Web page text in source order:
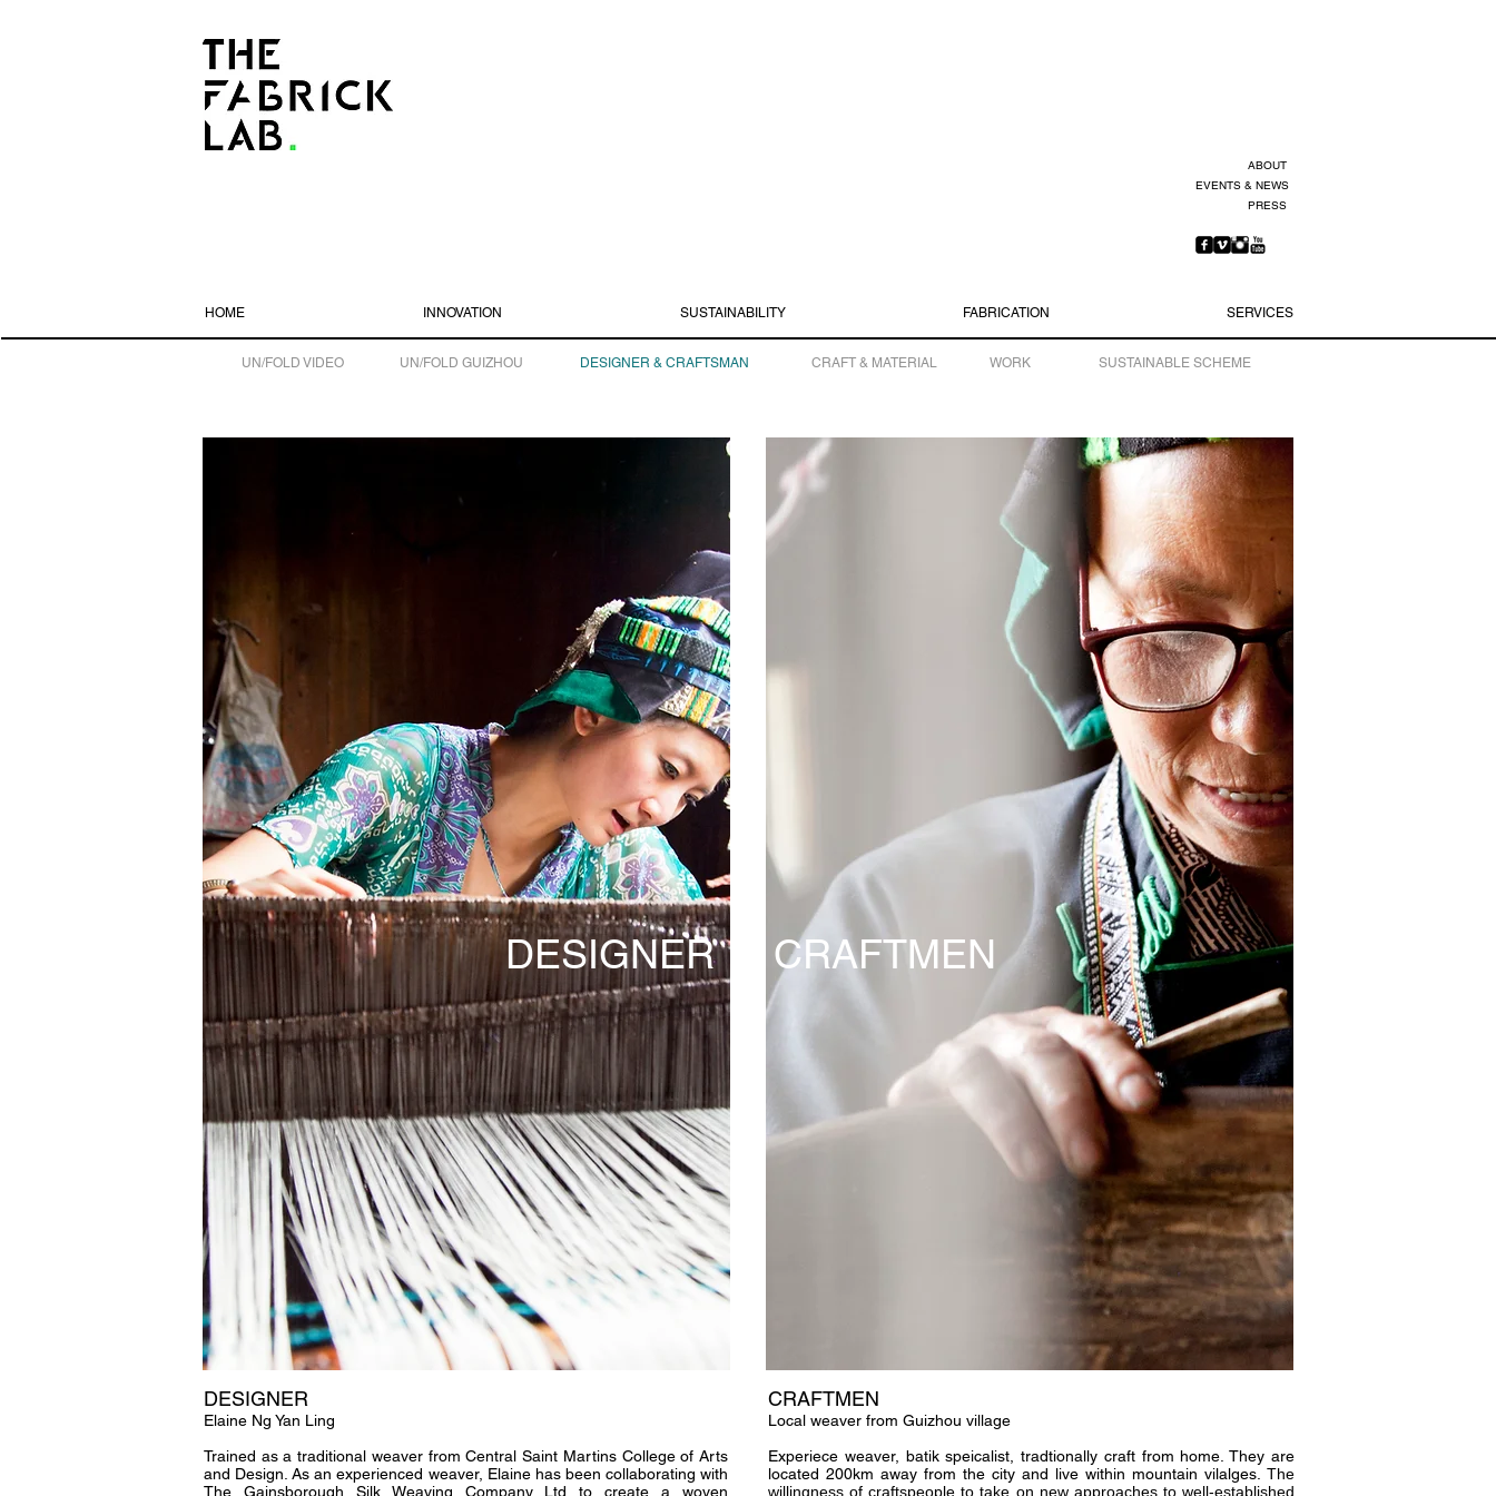
ABOUT
EVENTS & NEWS
PRESS
HOME INNOVATION SUSTAINABILITY FABRICATION SERVICES
UN/FOLD VIDEO UN/FOLD GUIZHOU DESIGNER & CRAFTSMAN SUSTAINABLE SCHEME
WORK
CRAFT & MATERIAL
DESIGNER CRAFTMEN
DESIGNER
Elaine Ng Yan Ling
Trained as a traditional weaver from Central Saint Martins College of Arts
and Design. As an experienced weaver, Elaine has been collaborating with
The Gainsborough Silk Weaving Company Ltd to create a woven
CRAFTMEN
Local weaver from Guizhou village
Experiece weaver, batik speicalist, tradtionally craft from home. They are
located 200km away from the city and live within mountain vilalges. The
willingness of craftspeople to take on new approaches to well-established